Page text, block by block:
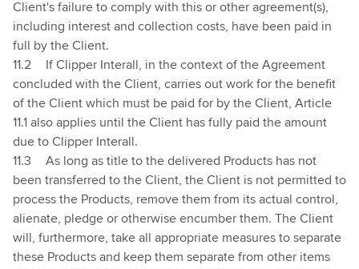
Client's failure to comply with this or other agreement(s),
including interest and collection costs, have been paid in
full by the Client.
11.2
If Clipper Interall, in the context of the Agreement
concluded with the Client, carries out work for the benefit
of the Client which must be paid for by the Client, Article
11.1 also applies until the Client has fully paid the amount
due to Clipper Interall.
11.3
As long as title to the delivered Products has not
been transferred to the Client, the Client is not permitted to
process the Products, remove them from its actual control,
alienate, pledge or otherwise encumber them. The Client
will, furthermore, take all appropriate measures to separate
these Products and keep them separate from other items